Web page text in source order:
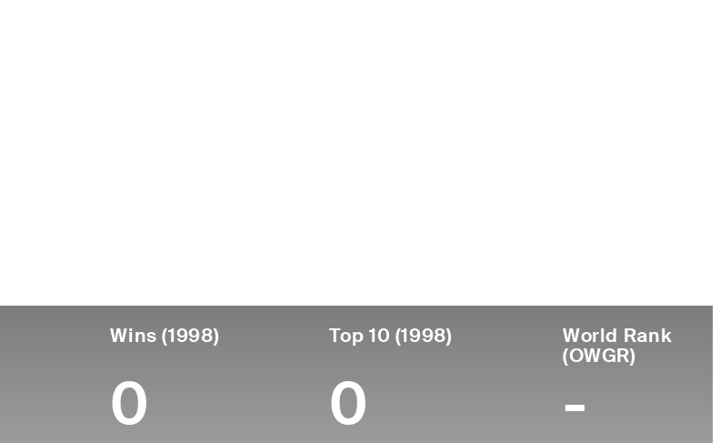
Wins (1998)
0
Top 10 (1998)
0
World Rank
(OWGR)
-